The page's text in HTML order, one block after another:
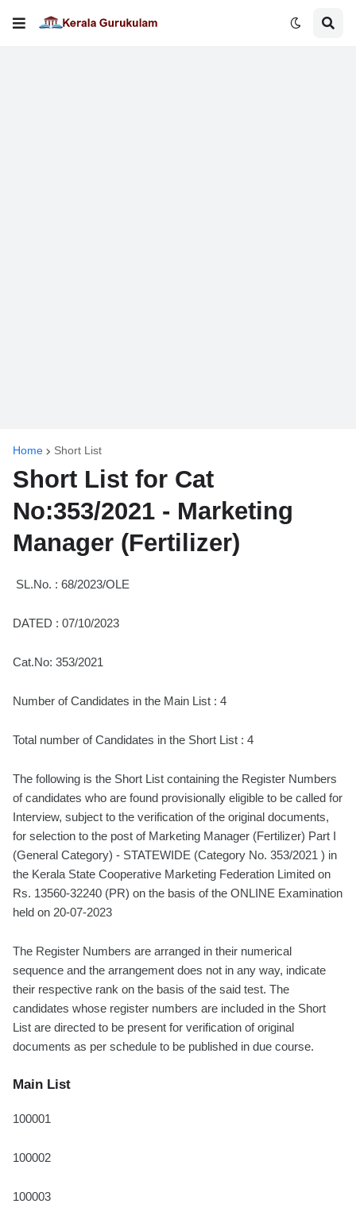
Home Short List
Short List for Cat
No:353/2021 - Marketing
Manager (Fertilizer)
SL.No. : 68/2023/OLE
DATED : 07/10/2023
Cat.No: 353/2021
Number of Candidates in the Main List : 4
Total number of Candidates in the Short List : 4
The following is the Short List containing the Register Numbers
of candidates who are found provisionally eligible to be called for
Interview, subject to the verification of the original documents,
for selection to the post of Marketing Manager (Fertilizer) Part I
(General Category) - STATEWIDE (Category No. 353/2021 ) in
the Kerala State Cooperative Marketing Federation Limited on
Rs. 13560-32240 (PR) on the basis of the ONLINE Examination
held on 20-07-2023
The Register Numbers are arranged in their numerical
sequence and the arrangement does not in any way, indicate
their respective rank on the basis of the said test. The
candidates whose register numbers are included in the Short
List are directed to be present for verification of original
documents as per schedule to be published in due course.
Main List
100001
100002
100003